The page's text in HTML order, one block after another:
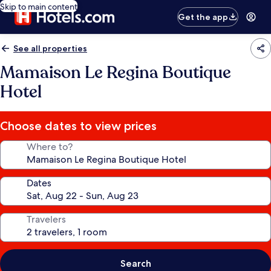
Skip to main content
Get the app
See all properties
Mamaison Le Regina Boutique
Hotel
Choose dates to view prices
Where to?
Dates
Travelers
Search